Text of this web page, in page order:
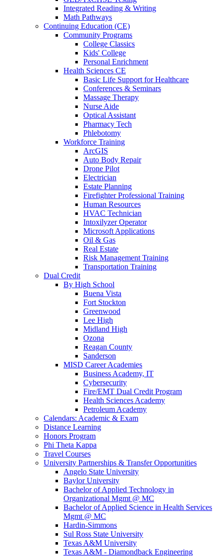
Integrated Reading & Writing
Math Pathways
Continuing Education (CE)
Community Programs
College Classics
Kids' College
Personal Enrichment
Health Sciences CE
Basic Life Support for Healthcare
Conferences & Seminars
Massage Therapy
Nurse Aide
Optical Assistant
Pharmacy Tech
Phlebotomy
Workforce Training
ArcGIS
Auto Body Repair
Drone Pilot
Electrician
Estate Planning
Firefighter Professional Training
Human Resources
HVAC Technician
Intoxilyzer Operator
Microsoft Applications
Oil & Gas
Real Estate
Risk Management Training
Transportation Training
Dual Credit
By High School
Buena Vista
Fort Stockton
Greenwood
Lee High
Midland High
Ozona
Reagan County
Sanderson
MISD Career Academies
Business Academy, IT
Cybersecurity
Fire/EMT Dual Credit Program
Health Sciences Academy
Petroleum Academy
Calendars: Academic & Exam
Distance Learning
Honors Program
Phi Theta Kappa
Travel Courses
University Partnerships & Transfer Opportunities
Angelo State University
Baylor University
Bachelor of Applied Technology in
Organizational Mgmt @ MC
Bachelor of Applied Science in Health Services
Mgmt @ MC
Hardin-Simmons
Sul Ross State University
Texas A&M University
Texas A&M - Diamondback Engineering